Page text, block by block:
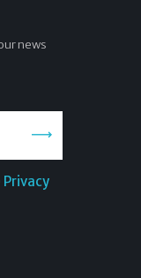
news
Privacy